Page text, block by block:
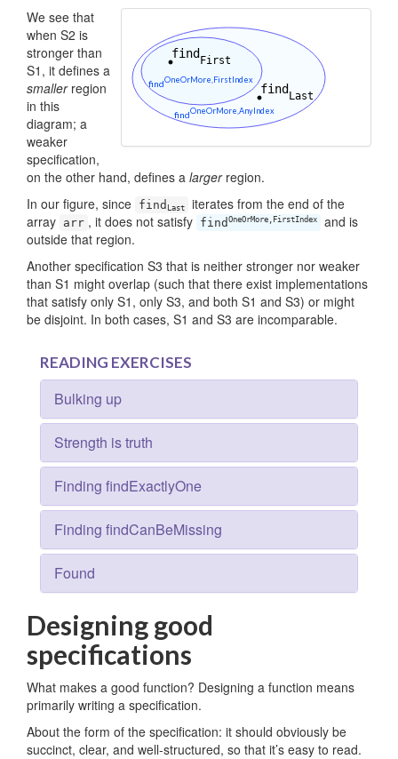
We see that
when S2 is
stronger than
S1, it defines a
smallerregion
in this
diagram; a
weaker
specification,
on the other hand, defines a largerregion.
In our figure, since find Last
iterates from the end of the
array arr , it does not satisfy findOneOrMore,FirstIndex
and is
outside that region.
Another specification S3 that is neither stronger nor weaker
than S1 might overlap (such that there exist implementations
that satisfy only S1, only S3, and both S1 and S3) or might
be disjoint. In both cases, S1 and S3 are incomparable.
READING EXERCISES
Bulking up
Strength is truth
Finding findExactlyOne
Finding findCanBeMissing
Found
Designing good
specifications
What makes a good function? Designing a function means
primarily writing a specification.
About the form of the specification: it should obviously be
succinct, clear, and well-structured, so that it’s easy to read.